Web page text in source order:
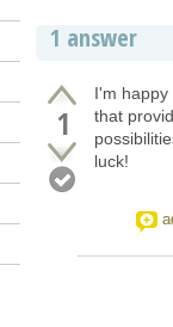
1 answer
1
I'm
that
luck!